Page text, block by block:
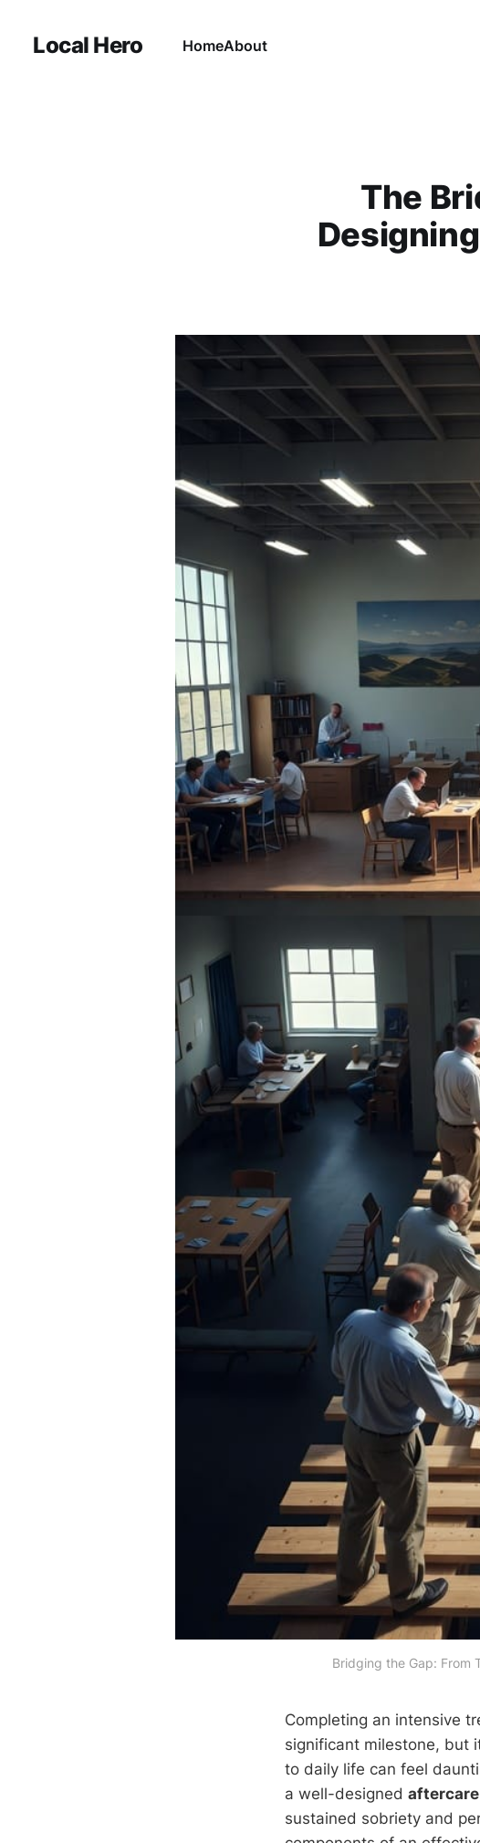
Local Hero HomeAbout
The
Bridging the Gap: From
Completing an intensive
significant milestone, but
to daily life can feel
a well-designed
sustained sobriety and